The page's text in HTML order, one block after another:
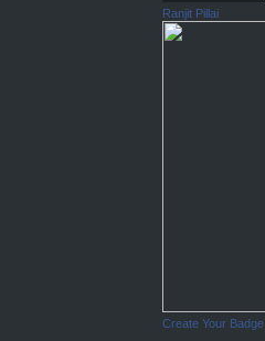
Ranjit Pillai
Create Your Badge